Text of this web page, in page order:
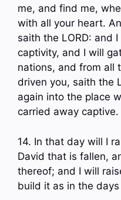
me, and find me,
with all your heart.
saith the LORD: and
captivity, and I will
nations, and from all
driven you, saith the
again into the place
carried away
14. In that day will I
David that is fallen,
thereof; and I will
build it as in the